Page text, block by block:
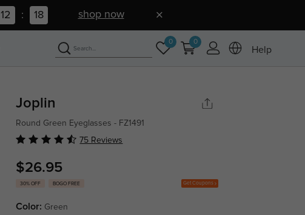
12 : 17 shop now
0 0
Help
Joplin
Round Green Eyeglasses - FZ1491
75 Reviews
$26.95
30% OFF BOGO FREE Get Coupons
Color: Green